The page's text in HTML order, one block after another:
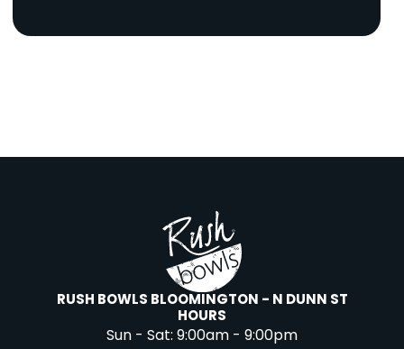
RUSH BOWLS BLOOMINGTON - N DUNN ST
HOURS
Sun - Sat:9:00am - 9:00pm